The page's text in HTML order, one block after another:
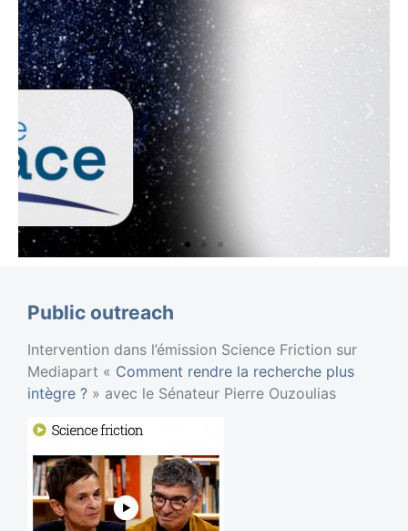
Espace ENS
Research project in
progress 2024-2026
Public outreach
Intervention dans l’émission Science Friction sur
Mediapart « Comment rendre la recherche plus
intègre ? » avec le Sénateur Pierre Ouzoulias